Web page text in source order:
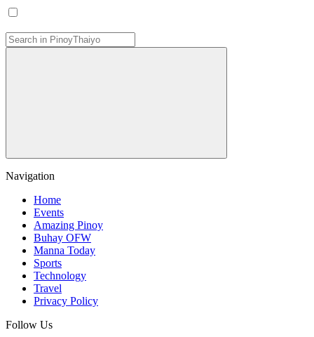
Navigation
Home
Events
Amazing Pinoy
Buhay OFW
Manna Today
Sports
Technology
Travel
Privacy Policy
Follow Us